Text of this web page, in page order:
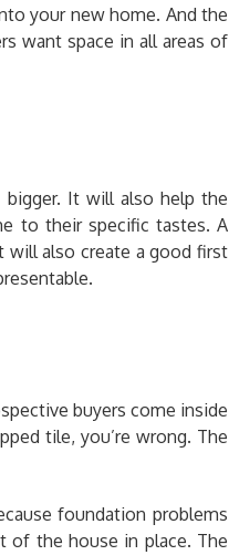
your new home. And the
want space in all areas of
It will also help the
to their specific tastes. A
will also create a good first
buyers come inside
tile, you’re wrong. The
foundation problems
of the house in place. The